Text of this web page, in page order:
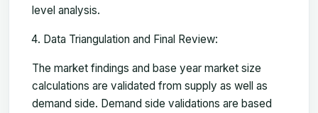
level analysis.
Data Triangulation and Final Review:
The market findings and base year market size
calculations are validated from supply as well as
demand side. Demand side validations are based